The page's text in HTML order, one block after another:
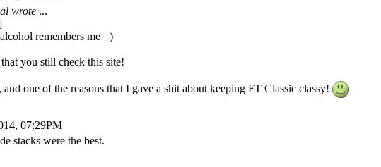
wrote ...
remembers me =)
you still check this site!
one of the reasons that I gave a shit about keeping FT Classic classy!
07:29PM
stacks were the best.